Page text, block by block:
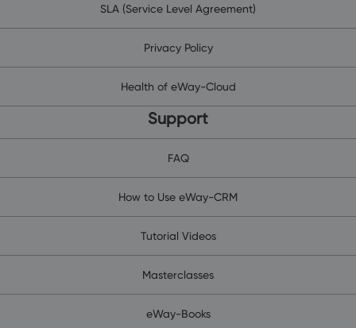
SLA (Service Level Agreement)
Privacy Policy
Health of eWay-Cloud
Support
FAQ
How to Use eWay-CRM
Tutorial Videos
Masterclasses
eWay-Books